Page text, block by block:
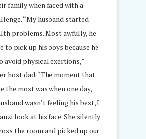
family when faced with a
“My husband started
problems. Most awfully, he
to pick up his boys because he
avoid physical exertions,”
host dad. “The moment that
the most was when one day,
wasn’t feeling his best, I
look at his face. She silently
the room and picked up our